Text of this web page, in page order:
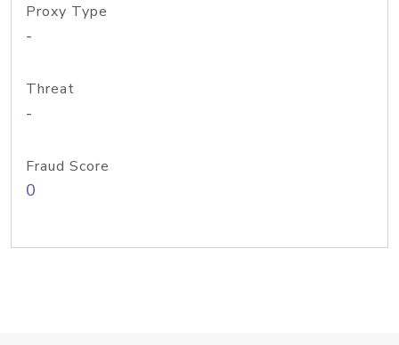
Proxy Type
-
Threat
-
Fraud Score
0